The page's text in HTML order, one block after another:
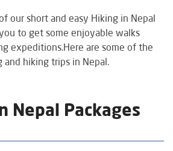
our short and easy Hiking in Nepal
to get some enjoyable walks
expeditions.Here are some of the
and hiking trips in Nepal.
Nepal Packages